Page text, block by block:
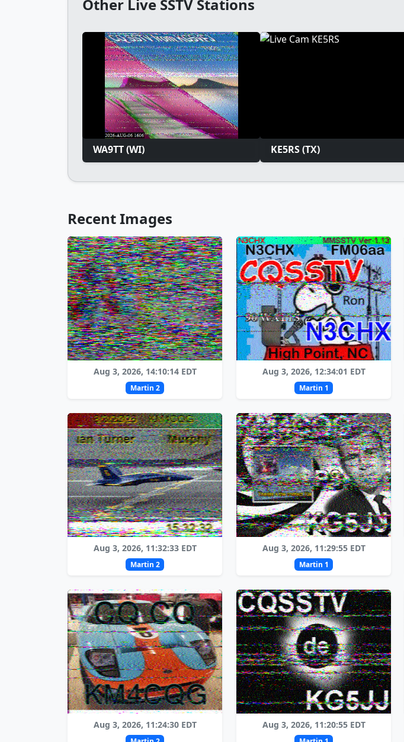
Other Live SSTV Stations
WA9TT (WI) KE5RS (TX)
Recent Images
Aug 3, 2026, 14:10:14 EDT
Martin 2
Aug 3, 2026, 12:34:01 EDT
Martin 1
Aug 3, 2026, 11:32:33 EDT
Martin 2
Aug 3, 2026, 11:29:55 EDT
Martin 1
Aug 3, 2026, 11:24:30 EDT Aug 3, 2026, 11:20:55 EDT